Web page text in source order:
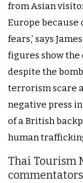
from Asian
Europe
fears,’ says
figures show the
despite the
terrorism scare
negative press
of a British
human
Thai Tourism